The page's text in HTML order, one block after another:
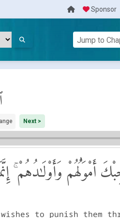
Sponsor
Next >
أَمْوَٰلُهُمْ وَأَوْلَـٰدُهُمْ
to punish them